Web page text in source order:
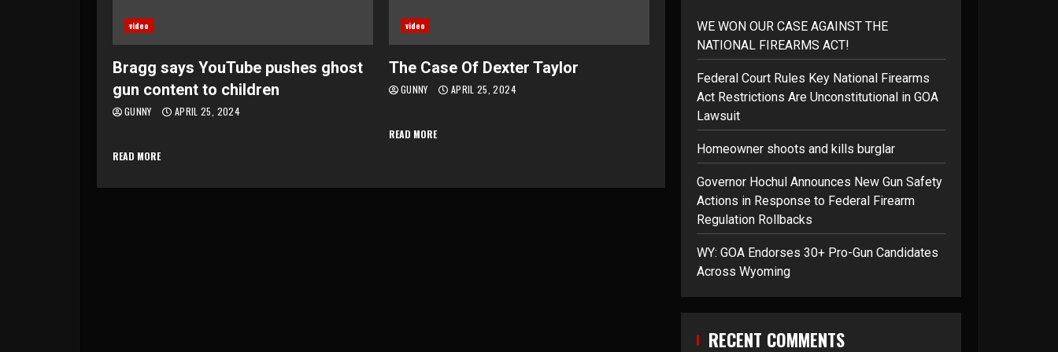
video
Bragg says YouTube pushes ghost
gun content to children
GUNNY APRIL 25, 2024
READ MORE
video
The Case Of Dexter Taylor
GUNNY APRIL 25, 2024
READ MORE
WE WON OUR CASE AGAINST THE
NATIONAL FIREARMS ACT!
Federal Court Rules Key National Firearms
Act Restrictions Are Unconstitutional in GOA
Lawsuit
Homeowner shoots and kills burglar
Governor Hochul Announces New Gun Safety
Actions in Response to Federal Firearm
Regulation Rollbacks
WY: GOA Endorses 30+ Pro-Gun Candidates
Across Wyoming
RECENT COMMENTS